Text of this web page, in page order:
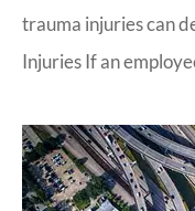
trauma injuries can
Injuries If an